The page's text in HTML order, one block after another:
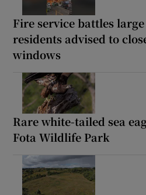
Fire service battles
residents advised to
windows
Rare white-tailed sea
Fota Wildlife Park